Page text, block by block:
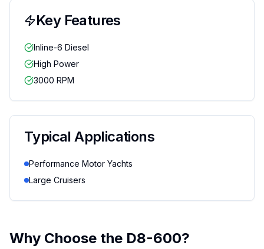
Key Features
Inline-6 Diesel
High Power
3000 RPM
Typical Applications
Performance Motor Yachts
Large Cruisers
Why Choose the D8-600?